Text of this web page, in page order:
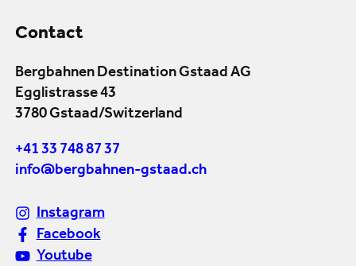
Contact
Bergbahnen Destination Gstaad AG
Egglistrasse 43
3780 Gstaad/Switzerland
+41 33 748 87 37
info@bergbahnen-gstaad.ch
Instagram
Facebook
Youtube